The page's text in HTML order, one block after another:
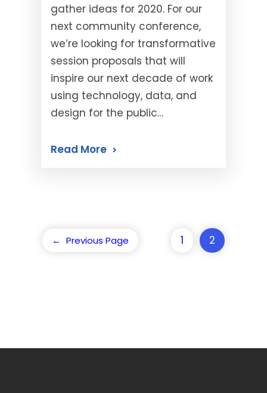
gather ideas for 2020. For our
next community conference,
we’re looking for transformative
session proposals that will
inspire our next decade of work
using technology, data, and
design for the public…
Read More
← Previous Page 1 2